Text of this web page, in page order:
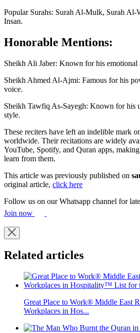
Popular Surahs: Surah Al-Mulk, Surah Al-
Insan.
Honorable Mentions:
Sheikh Ali Jaber: Known for his emotional
Sheikh Ahmed Al-Ajmi: Famous for his
voice.
Sheikh Tawfiq As-Sayegh: Known for his
style.
These reciters have left an indelible mark
worldwide. Their recitations are widely
YouTube, Spotify, and Quran apps,
learn from them.
This article was previously published on
original article, click here
Follow us on our Whatsapp channel for
Join now
Related articles
Great Place to Work® Middle East
Workplaces in Hos...